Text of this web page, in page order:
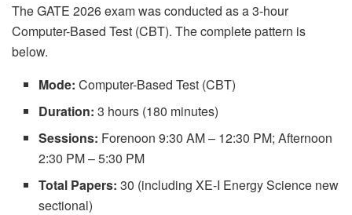
The GATE 2026 exam was conducted as a 3-hour
Computer-Based Test (CBT). The complete pattern is
below.
Mode: Computer-Based Test (CBT)
Duration: 3 hours (180 minutes)
Sessions: Forenoon 9:30 AM – 12:30 PM; Afternoon
2:30 PM – 5:30 PM
Total Papers: 30 (including XE-I Energy Science new
sectional)